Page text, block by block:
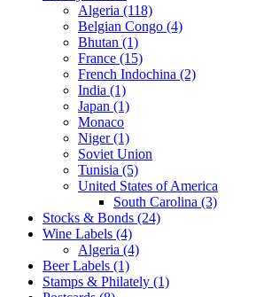
Algeria (118)
Belgian Congo (4)
Bhutan (1)
France (15)
French Indochina (2)
India (1)
Japan (1)
Monaco
Niger (1)
Soviet Union
Tunisia (5)
United States of America
South Carolina (3)
Stocks & Bonds (24)
Wine Labels (4)
Algeria (4)
Beer Labels (1)
Stamps & Philately (1)